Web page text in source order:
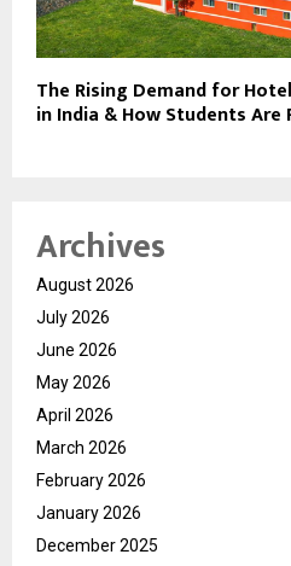
The Rising Demand for
in India & How Students Are
Archives
August 2026
July 2026
June 2026
May 2026
April 2026
March 2026
February 2026
January 2026
December 2025